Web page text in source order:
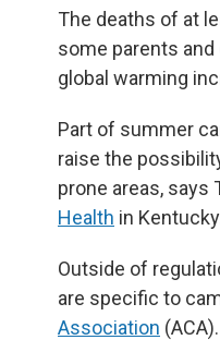
The deaths of at
some parents
global warming
Part of summer
raise the
prone areas,
Health in
Outside of
are specific to
Association